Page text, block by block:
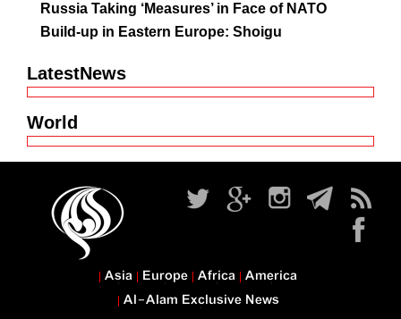
Russia Taking ‘Measures’ in Face of NATO
Build-up in Eastern Europe: Shoigu
LatestNews
World
Asia Europe Africa America
Al-Alam Exclusive News